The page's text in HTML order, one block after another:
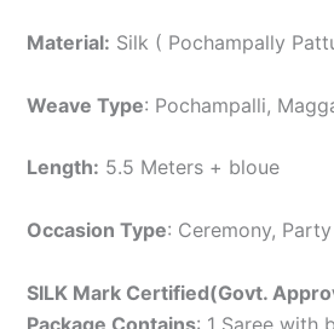
Material: Silk ( Pochampally
Weave Type: Pochampalli,
Length: 5.5 Meters + bloue
Occasion Type: Ceremony, Party
SILK Mark Certified(Govt.
Package Contains: 1 Saree with